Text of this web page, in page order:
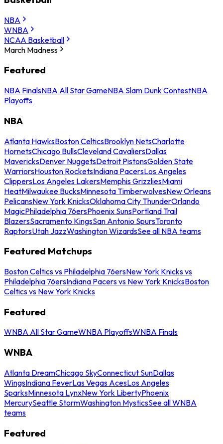
NBA
WNBA
NCAA Basketball
March Madness
Featured
NBA FinalsNBA All Star GameNBA Slam Dunk ContestNBA
Playoffs
NBA
Atlanta HawksBoston CelticsBrooklyn NetsCharlotte
HornetsChicago BullsCleveland CavaliersDallas
MavericksDenver NuggetsDetroit PistonsGolden State
WarriorsHouston RocketsIndiana PacersLos Angeles
ClippersLos Angeles LakersMemphis GrizzliesMiami
HeatMilwaukee BucksMinnesota TimberwolvesNew Orleans
PelicansNew York KnicksOklahoma City ThunderOrlando
MagicPhiladelphia 76ersPhoenix SunsPortland Trail
BlazersSacramento KingsSan Antonio SpursToronto
RaptorsUtah JazzWashington WizardsSee all NBA teams
Featured Matchups
Boston Celtics vs Philadelphia 76ersNew York Knicks vs
Philadelphia 76ersIndiana Pacers vs New York KnicksBoston
Celtics vs New York Knicks
Featured
WNBA All Star GameWNBA PlayoffsWNBA Finals
WNBA
Atlanta DreamChicago SkyConnecticut SunDallas
WingsIndiana FeverLas Vegas AcesLos Angeles
SparksMinnesota LynxNew York LibertyPhoenix
MercurySeattle StormWashington MysticsSee all WNBA
teams
Featured